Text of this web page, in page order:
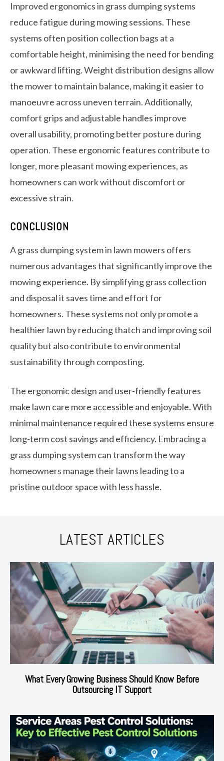
Improved ergonomics in grass dumping systems
reduce fatigue during mowing sessions. These
systems often position collection bags at a
comfortable height, minimising the need for bending
or awkward lifting. Weight distribution designs allow
the mower to maintain balance, making it easier to
manoeuvre across uneven terrain. Additionally,
comfort grips and adjustable handles improve
overall usability, promoting better posture during
operation. These ergonomic features contribute to
longer, more pleasant mowing experiences, as
homeowners can work without discomfort or
excessive strain.
CONCLUSION
A grass dumping system in lawn mowers offers
numerous advantages that significantly improve the
mowing experience. By simplifying grass collection
and disposal it saves time and effort for
homeowners. These systems not only promote a
healthier lawn by reducing thatch and improving soil
quality but also contribute to environmental
sustainability through composting.
The ergonomic design and user-friendly features
make lawn care more accessible and enjoyable. With
minimal maintenance required these systems ensure
long-term cost savings and efficiency. Embracing a
grass dumping system can transform the way
homeowners manage their lawns leading to a
pristine outdoor space with less hassle.
LATEST ARTICLES
What Every Growing Business Should Know Before
Outsourcing IT Support